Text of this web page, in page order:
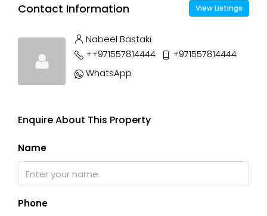
Contact Information View Listings
Nabeel Bastaki
++971557814444
+971557814444
WhatsApp
Enquire About This Property
Name
Phone